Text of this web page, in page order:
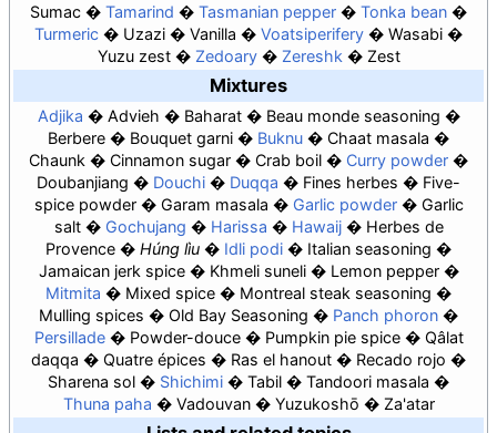
Sumac
Tamarind Tasmanian pepper
Tonka bean
Turmeric
Uzazi Vanilla Voatsiperifery
Wasabi
Yuzu zest
Zedoary Zereshk Zest
Mixtures
Adjika Advieh Baharat
Beau monde seasoning
Berbere
Bouquet garni Buknu
Chaat masala
Chaunk
Cinnamon sugar Crab boil
Curry powder
Doubanjiang
Douchi Duqqa Fines herbes
Five-
spice powder
Garam masala Garlic powder
Garlic
salt
Gochujang Harissa Hawaij
Herbes de
Provence
Húng lìu Idli podi
Italian seasoning
Jamaican jerk spice
Khmeli suneli
Lemon pepper
Mitmita
Mixed spice
Montreal steak seasoning
Mulling spices
Old Bay Seasoning
Panch phoron
Persillade
Powder-douce Pumpkin pie spice
Qâlat
daqqa
Quatre épices Ras el hanout
Recado rojo
Sharena sol
Shichimi Tabil
Tandoori masala
Thuna paha
Vadouvan Yuzukoshō Za'atar